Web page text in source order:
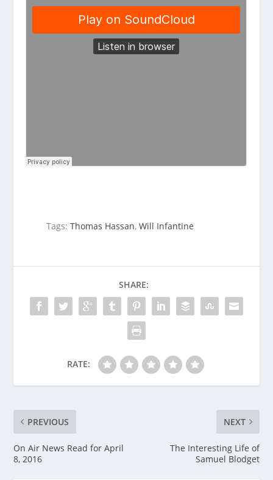
Tags:Thomas Hassan,Will Infantine
SHARE:
RATE:
PREVIOUS
On Air News Read for April
8, 2016
NEXT
The Interesting Life of
Samuel Blodget